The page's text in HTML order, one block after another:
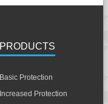
PRODUCTS
Basic Protection
Increased Protection